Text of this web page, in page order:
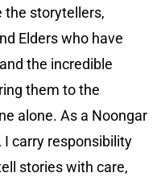
the storytellers,
Elders who have
the incredible
them to the
alone. As a Noongar
carry responsibility
stories with care,